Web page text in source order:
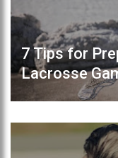
7 Tips for
Lacrosse